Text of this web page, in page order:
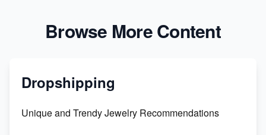
Browse More Content
Dropshipping
Unique and Trendy Jewelry Recommendations